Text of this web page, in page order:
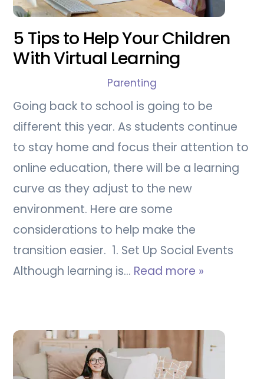
5 Tips to Help Your Children
With Virtual Learning
Parenting
Going back to school is going to be
different this year. As students continue
to stay home and focus their attention to
online education, there will be a learning
curve as they adjust to the new
environment. Here are some
considerations to help make the
transition easier. 1. Set Up Social Events
Although learning is… Read more »